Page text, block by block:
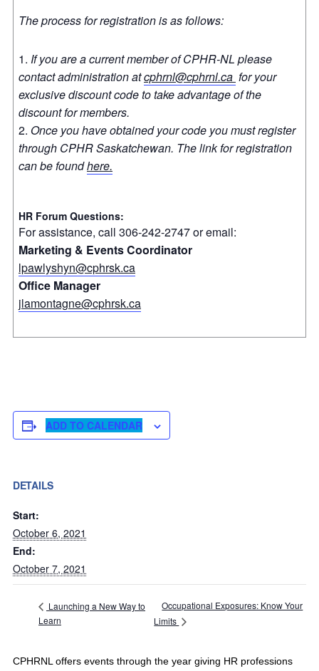
The process for registration is as follows:
If you are a current member of CPHR-NL please
contact administration atcphrnl@cphrnl.ca for your
exclusive discount code to take advantage of the
discount for members.
Once you have obtained your code you must register
through CPHR Saskatchewan. The link for registration
can be foundhere.
HR Forum Questions:
For assistance, call 306-242-2747 or email:
Marketing & Events Coordinator
lpawlyshyn@cphrsk.ca
Office Manager
jlamontagne@cphrsk.ca
ADD TO CALENDAR
DETAILS
Start:
October 6, 2021
End:
October 7, 2021
Launching a New Way to
Learn
Occupational Exposures: Know Your
Limits
CPHRNL offers events through the year giving HR professions